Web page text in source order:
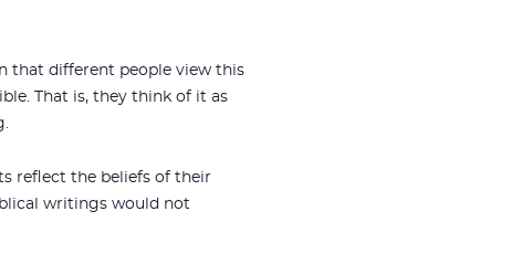
that different people view this
That is, they think of it as
reflect the beliefs of their
writings would not